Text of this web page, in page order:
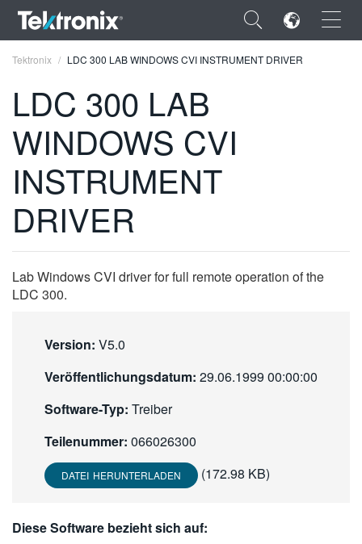
×
ENGLISH
FRANÇAIS
DEUTSCH
VIỆT NAM
简体中文
한국어
繁體中文
Tektronix LDC 300 LAB WINDOWS CVI INSTRUMENT DRIVER
LDC 300 LAB
WINDOWS CVI
INSTRUMENT
DRIVER
Lab Windows CVI driver for full remote operation of the
LDC 300.
Version: V5.0
Veröffentlichungsdatum: 29.06.1999 00:00:00
Software-Typ: Treiber
Teilenummer: 066026300
DATEI HERUNTERLADEN (172.98 KB)
Diese Software bezieht sich auf: